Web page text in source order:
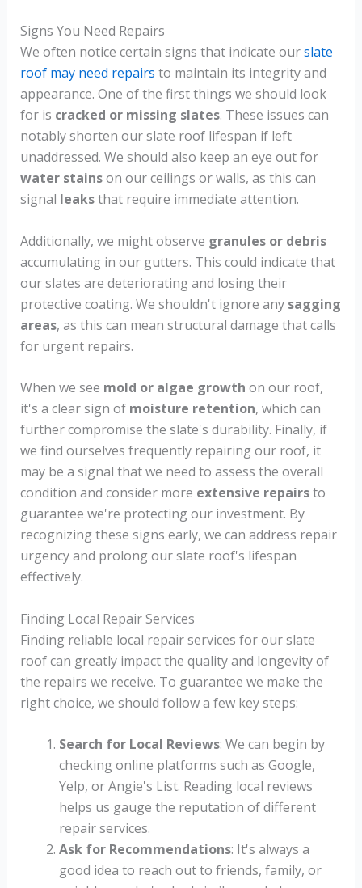
Signs You Need Repairs
We often notice certain signs that indicate ourslate
roof may need repairs to maintain its integrity and
appearance. One of the first things we should look
for is cracked or missing slates. These issues can
notably shorten our slate roof lifespan if left
unaddressed. We should also keep an eye out for
water stainson our ceilings or walls, as this can
signal leaksthat require immediate attention.
Additionally, we might observe granules or debris
accumulating in our gutters. This could indicate that
our slates are deteriorating and losing their
protective coating. We shouldn't ignore any sagging
areas, as this can mean structural damage that calls
for urgent repairs.
When we see mold or algae growth on our roof,
it's a clear sign of moisture retention, which can
further compromise the slate's durability. Finally, if
we find ourselves frequently repairing our roof, it
may be a signal that we need to assess the overall
condition and consider more extensive repairsto
guarantee we're protecting our investment. By
recognizing these signs early, we can address repair
urgency and prolong our slate roof's lifespan
effectively.
Finding Local Repair Services
Finding reliable local repair services for our slate
roof can greatly impact the quality and longevity of
the repairs we receive. To guarantee we make the
right choice, we should follow a few key steps:
Search for Local Reviews: We can begin by
checking online platforms such as Google,
Yelp, or Angie's List. Reading local reviews
helps us gauge the reputation of different
repair services.
Ask for Recommendations: It's always a
good idea to reach out to friends, family, or